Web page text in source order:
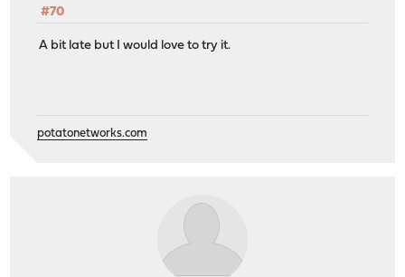
#70
A bit late but I would love to try it.
potatonetworks.com